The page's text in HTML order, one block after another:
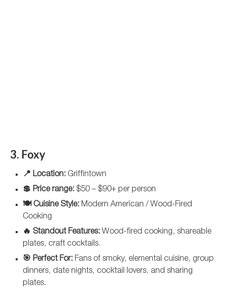
3. Foxy
📍 Location: Griffintown
💲 Price range: $50 – $90+ per person
🍽️ Cuisine Style: Modern American / Wood-Fired
Cooking
🔥 Standout Features: Wood-fired cooking, shareable
plates, craft cocktails.
🎯 Perfect For: Fans of smoky, elemental cuisine, group
dinners, date nights, cocktail lovers, and sharing
plates.